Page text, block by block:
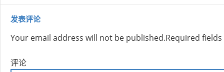
发表评论
Your email address will not be published.Required
评论